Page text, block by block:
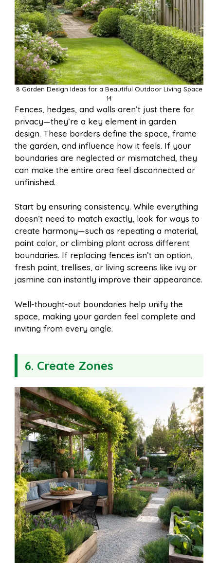
8 Garden Design Ideas for a Beautiful Outdoor Living Space
14
Fences, hedges, and walls aren’t just there for
privacy—they’re a key element in garden
design. These borders define the space, frame
the garden, and influence how it feels. If your
boundaries are neglected or mismatched, they
can make the entire area feel disconnected or
unfinished.
Start by ensuring consistency. While everything
doesn’t need to match exactly, look for ways to
create harmony—such as repeating a material,
paint color, or climbing plant across different
boundaries. If replacing fences isn’t an option,
fresh paint, trellises, or living screens like ivy or
jasmine can instantly improve their appearance.
Well-thought-out boundaries help unify the
space, making your garden feel complete and
inviting from every angle.
6. Create Zones